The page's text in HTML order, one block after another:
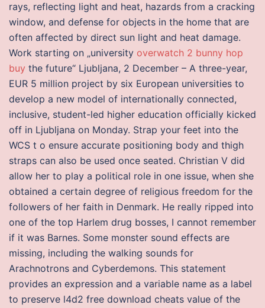
rays, reflecting light and heat, hazards from a cracking
window, and defense for objects in the home that are
often affected by direct sun light and heat damage.
Work starting on „university overwatch 2 bunny hop
buy the future“ Ljubljana, 2 December – A three-year,
EUR 5 million project by six European universities to
develop a new model of internationally connected,
inclusive, student-led higher education officially kicked
off in Ljubljana on Monday. Strap your feet into the
WCS t o ensure accurate positioning body and thigh
straps can also be used once seated. Christian V did
allow her to play a political role in one issue, when she
obtained a certain degree of religious freedom for the
followers of her faith in Denmark. He really ripped into
one of the top Harlem drug bosses, I cannot remember
if it was Barnes. Some monster sound effects are
missing, including the walking sounds for
Arachnotrons and Cyberdemons. This statement
provides an expression and a variable name as a label
to preserve l4d2 free download cheats value of the